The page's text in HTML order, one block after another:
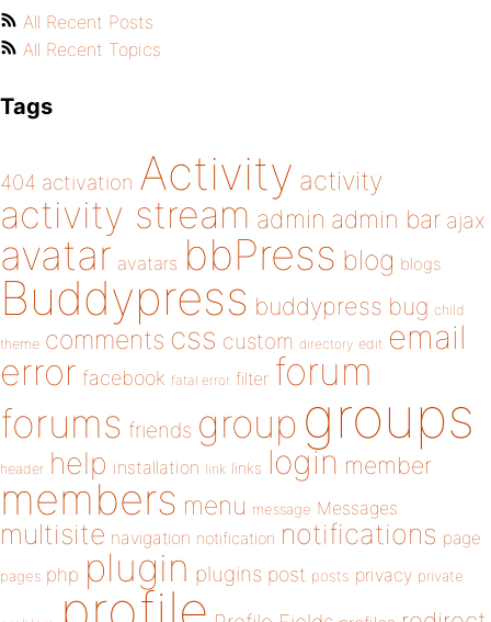
All Recent Posts
All Recent Topics
Tags
404 activation Activity activity
activity stream admin admin bar ajax
avatar avatars bbPress blog blogs
Buddypress buddypress bug child
theme comments css custom directory edit email
error facebook fatal error filter forum
forums friends group groups
header help installation link links login member
members menu message Messages
multisite navigation notification notifications page
pages php plugin plugins post posts privacy private